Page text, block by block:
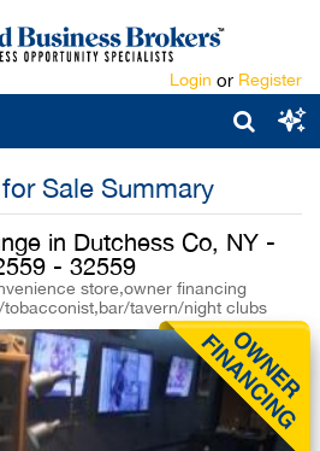
Login or Register
Sale Summary
in Dutchess Co, NY -
- 32559
store,owner financing
tavern/night clubs